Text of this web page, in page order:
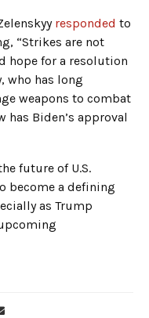
responded to
“Strikes are not
hope for a resolution
who has long
weapons to combat
has Biden’s approval
future of U.S.
become a defining
as Trump